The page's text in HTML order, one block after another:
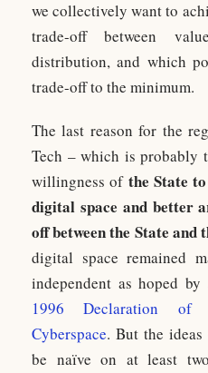
we collectively want to
trade-off between
distribution, and which
trade-off to the minimum.
The last reason for the
Tech – which is probably
willingness of the State
digital space and better
off between the State and
digital space remained
independent as hoped
1996 Declaration of
Cyberspace. But the
be naïve on at least